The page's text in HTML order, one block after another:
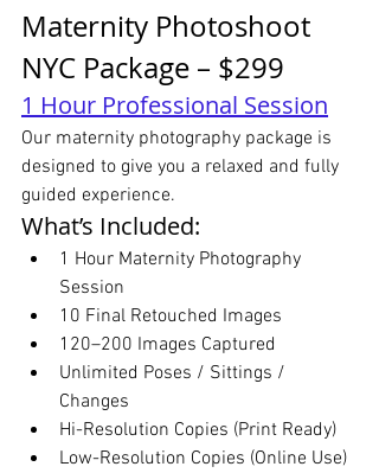
Maternity Photoshoot
NYC Package – $299
1 Hour Professional Session
Our maternity photography package is
designed to give you a relaxed and fully
guided experience.
What’s Included:
1 Hour Maternity Photography
Session
10 Final Retouched Images
120–200 Images Captured
Unlimited Poses / Sittings /
Changes
Hi-Resolution Copies (Print Ready)
Low-Resolution Copies (Online Use)